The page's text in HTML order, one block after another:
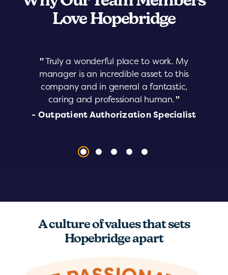
Love Hopebridge
"Truly a wonderful place to work. My
manager is an incredible asset to this
company and in general a fantastic,
caring and professional human."
- Outpatient Authorization Specialist
A culture of values that sets
Hopebridge apart